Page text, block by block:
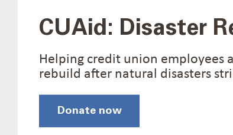
CUAid: Disaster
Helping credit union employees
rebuild after natural disasters
Donate now